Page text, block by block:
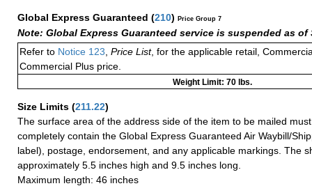
Global Express Guaranteed (210) Price Group 7
Note: Global Express Guaranteed service is suspended as of
Refer to Notice 123 Price List, for the applicable retail,
Commercial Plus price.
Weight Limit: 70 lbs.
Size Limits (211.22)
The surface area of the address side of the item to be mailed
completely contain the Global Express Guaranteed Air Waybill/
label), postage, endorsement, and any applicable markings. The
approximately 5.5 inches high and 9.5 inches long.
Maximum length: 46 inches